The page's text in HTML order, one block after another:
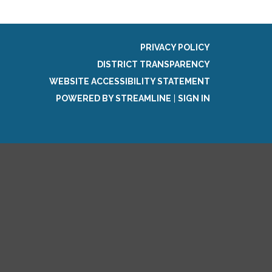
PRIVACY POLICY
DISTRICT TRANSPARENCY
WEBSITE ACCESSIBILITY STATEMENT
POWERED BY STREAMLINE
SIGN IN